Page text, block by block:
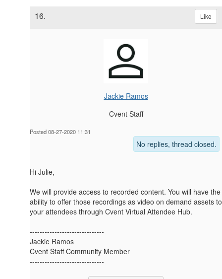
16. Like
Jackie Ramos
Cvent Staff
Posted 08-27-2020 11:31
No replies, thread closed.
Hi Julie,
We will provide access to recorded content. You will have the
ability to offer those recordings as video on demand assets to
your attendees through Cvent Virtual Attendee Hub.
------------------------------
Jackie Ramos
Cvent Staff Community Member
------------------------------